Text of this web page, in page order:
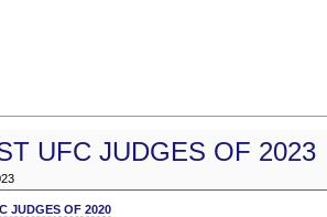
UFC JUDGES OF 2023
JUDGES OF 2020